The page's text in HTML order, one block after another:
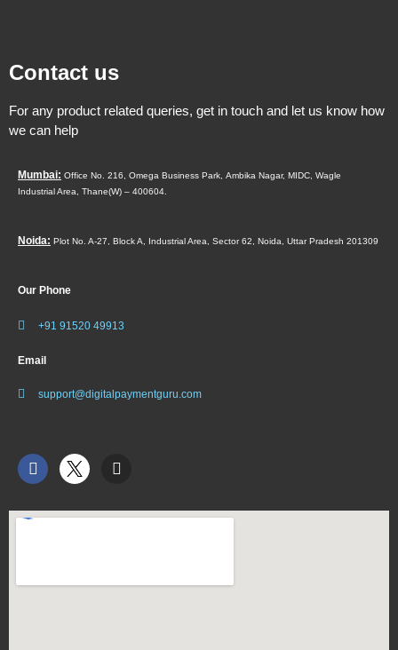
Contact us
For any product related queries, get in touch and let us know how
we can help
Mumbai: Office No. 216, Omega Business Park, Ambika Nagar, MIDC, Wagle
Industrial Area, Thane(W) – 400604.
Noida: Plot No. A-27, Block A, Industrial Area, Sector 62, Noida, Uttar Pradesh 201309
Our Phone
+91 91520 49913
Email
support@digitalpaymentguru.com